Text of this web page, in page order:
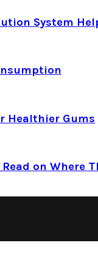
System
Healthier Gums
on Where